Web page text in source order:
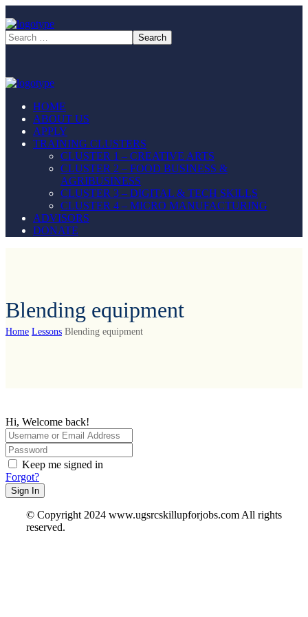
HOME
ABOUT US
APPLY
TRAINING CLUSTERS
CLUSTER 1 – CREATIVE ARTS
CLUSTER 2 – FOOD BUSINESS &
AGRIBUSINESS
CLUSTER 3 – DIGITAL & TECH SKILLS
CLUSTER 4 – MICRO MANUFACTURING
ADVISORS
DONATE
Blending equipment
Home Lessons Blending equipment
Hi, Welcome back!
Keep me signed in
Forgot?
Sign In
© Copyright 2024 www.ugsrcskillupforjobs.com All rights
reserved.